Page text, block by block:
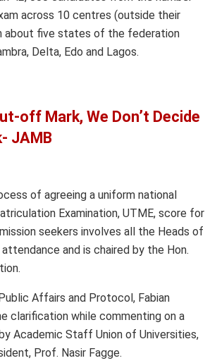
across 10 centres (outside their
about five states of the federation
Delta, Edo and Lagos.
off Mark, We Don’t Decide
JAMB
of agreeing a uniform national
Examination, UTME, score for
seekers involves all the Heads of
and is chaired by the Hon.
Affairs and Protocol, Fabian
clarification while commenting on a
Academic Staff Union of Universities,
Prof. Nasir Fagge.